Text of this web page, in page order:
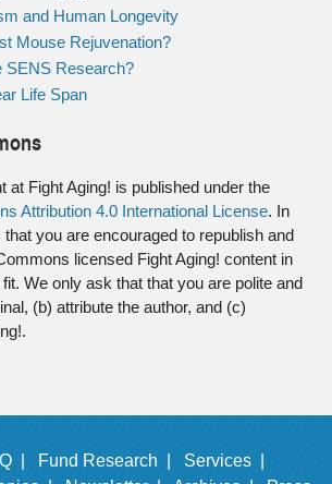
and Human Longevity
Mouse Rejuvenation?
SENS Research?
Life Span
at Fight Aging! is published under the
Attribution 4.0 International License. In
you are encouraged to republish and
licensed Fight Aging! content in
We only ask that that you are polite and
(b) attribute the author, and (c)
| Fund Research |
Services |